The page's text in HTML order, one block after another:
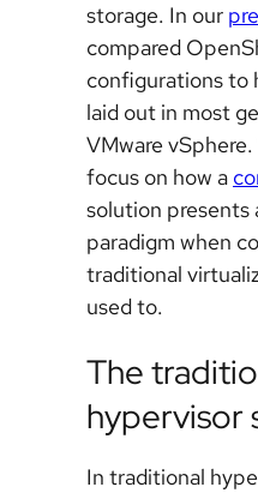
storage. In our
compared
configurations to
laid out in most
VMware
focus on how a
solution presents
paradigm when
traditional
used to.
The
hypervisor
In traditional